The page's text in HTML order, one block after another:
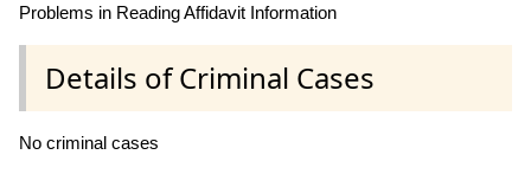
Problems in Reading Affidavit Information
Details of Criminal Cases
No criminal cases